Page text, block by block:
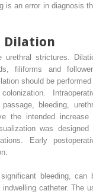
is an error in diagnosis
Dilation
urethral strictures.
filiforms and
should be performed
bleeding,
the intended increase
was designed
Early
bleeding, can
catheter. The